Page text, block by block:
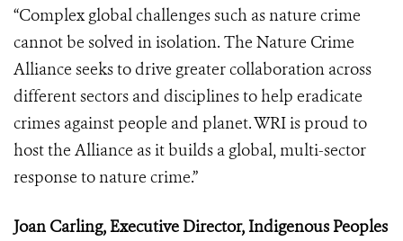
“Complex global challenges such as nature crime
cannot be solved in isolation. The Nature Crime
Alliance seeks to drive greater collaboration across
different sectors and disciplines to help eradicate
crimes against people and planet. WRI is proud to
host the Alliance as it builds a global, multi-sector
response to nature crime.”
Joan Carling, Executive Director, Indigenous Peoples